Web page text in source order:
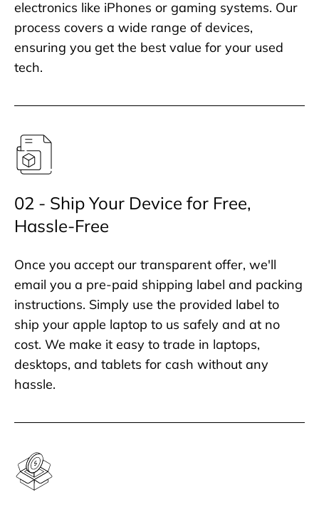
electronics like iPhones or gaming systems. Our
process covers a wide range of devices,
ensuring you get the best value for your used
tech.
02 - Ship Your Device for Free,
Hassle-Free
Once you accept our transparent offer, we'll
email you a pre-paid shipping label and packing
instructions. Simply use the provided label to
ship your apple laptop to us safely and at no
cost. We make it easy to trade in laptops,
desktops, and tablets for cash without any
hassle.